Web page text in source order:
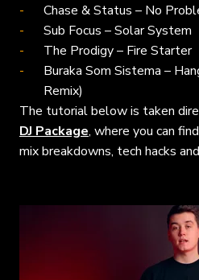
Chase & Status – No
Sub Focus – Solar System
The Prodigy – Fire Starter
Buraka Som Sistema –
Remix)
The tutorial below is taken
DJ Package, where you can
mix breakdowns, tech hacks